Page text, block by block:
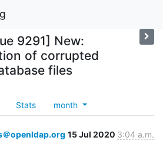
9291] New:
of corrupted
files
Stats month
openldap.org 15 Jul 2020 3:04 a.m.